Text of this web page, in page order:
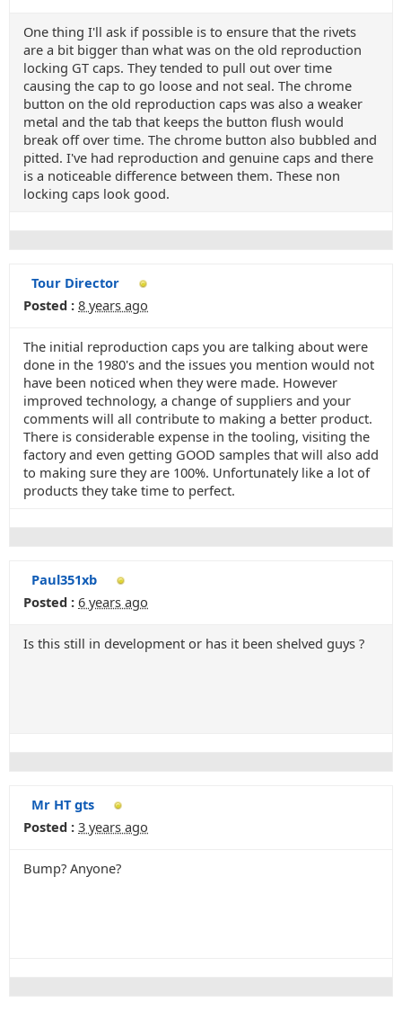
One thing I'll ask if possible is to ensure that the rivets
are a bit bigger than what was on the old reproduction
locking GT caps. They tended to pull out over time
causing the cap to go loose and not seal. The chrome
button on the old reproduction caps was also a weaker
metal and the tab that keeps the button flush would
break off over time. The chrome button also bubbled and
pitted. I've had reproduction and genuine caps and there
is a noticeable difference between them. These non
locking caps look good.
Tour Director
Posted : 8 years ago
The initial reproduction caps you are talking about were
done in the 1980's and the issues you mention would not
have been noticed when they were made. However
improved technology, a change of suppliers and your
comments will all contribute to making a better product.
There is considerable expense in the tooling, visiting the
factory and even getting GOOD samples that will also add
to making sure they are 100%. Unfortunately like a lot of
products they take time to perfect.
Paul351xb
Posted : 6 years ago
Is this still in development or has it been shelved guys ?
Mr HT gts
Posted : 3 years ago
Bump? Anyone?